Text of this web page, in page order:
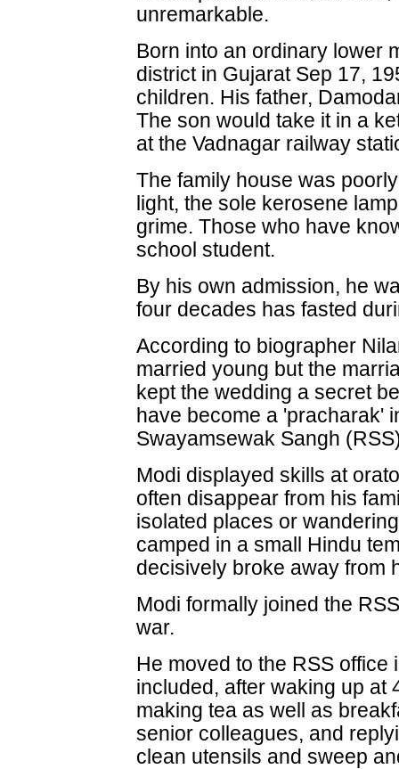
unremarkable.
Born into an ordinary lower
district in Gujarat Sep 17,
children. His father,
The son would take it in a
at the Vadnagar railway
The family house was
light, the sole kerosene
grime. Those who have
school student.
By his own admission, he
four decades has fasted
According to biographer
married young but the
kept the wedding a secret
have become a 'pracharak'
Swayamsewak Sangh
Modi displayed skills at
often disappear from his
isolated places or
camped in a small Hindu
decisively broke away from
Modi formally joined the
war.
He moved to the RSS
included, after waking up at
making tea as well as
senior colleagues, and
clean utensils and sweep